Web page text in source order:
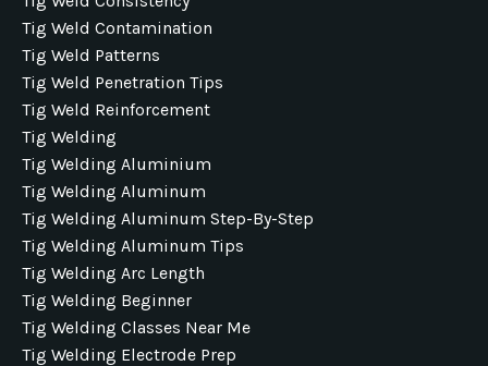
Tig Weld Contamination
Tig Weld Patterns
Tig Weld Penetration Tips
Tig Weld Reinforcement
Tig Welding
Tig Welding Aluminium
Tig Welding Aluminum
Tig Welding Aluminum Step-By-Step
Tig Welding Aluminum Tips
Tig Welding Arc Length
Tig Welding Beginner
Tig Welding Classes Near Me
Tig Welding Electrode Prep